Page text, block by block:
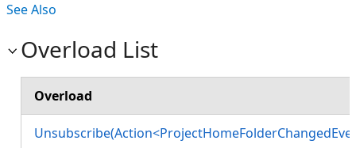
See Also
Overload List
Overload